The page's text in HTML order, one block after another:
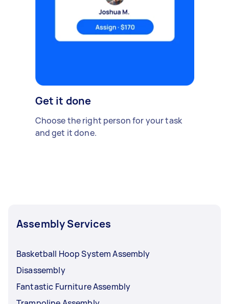
Get it done
Choose the right person for your task
and get it done.
Assembly Services
Basketball Hoop System Assembly
Disassembly
Fantastic Furniture Assembly